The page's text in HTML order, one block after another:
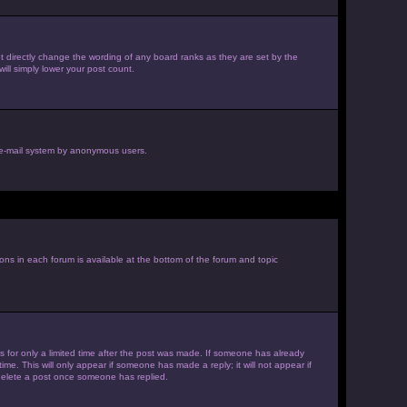
change the wording of any board ranks as they are set by the
simply lower your post count.
system by anonymous users.
in each forum is available at the bottom of the forum and topic
only a limited time after the post was made. If someone has already
This will only appear if someone has made a reply; it will not appear if
a post once someone has replied.